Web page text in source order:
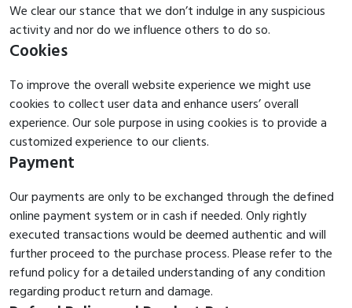
We clear our stance that we don’t indulge in any suspicious
activity and nor do we influence others to do so.
Cookies
To improve the overall website experience we might use
cookies to collect user data and enhance users’ overall
experience. Our sole purpose in using cookies is to provide a
customized experience to our clients.
Payment
Our payments are only to be exchanged through the defined
online payment system or in cash if needed. Only rightly
executed transactions would be deemed authentic and will
further proceed to the purchase process. Please refer to the
refund policy for a detailed understanding of any condition
regarding product return and damage.